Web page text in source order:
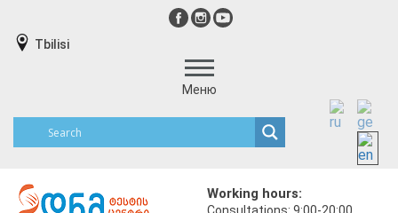
Tbilisi
Меню
Working hours: